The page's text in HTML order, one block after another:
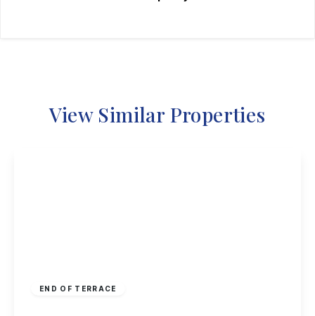
View Similar Properties
END OF TERRACE